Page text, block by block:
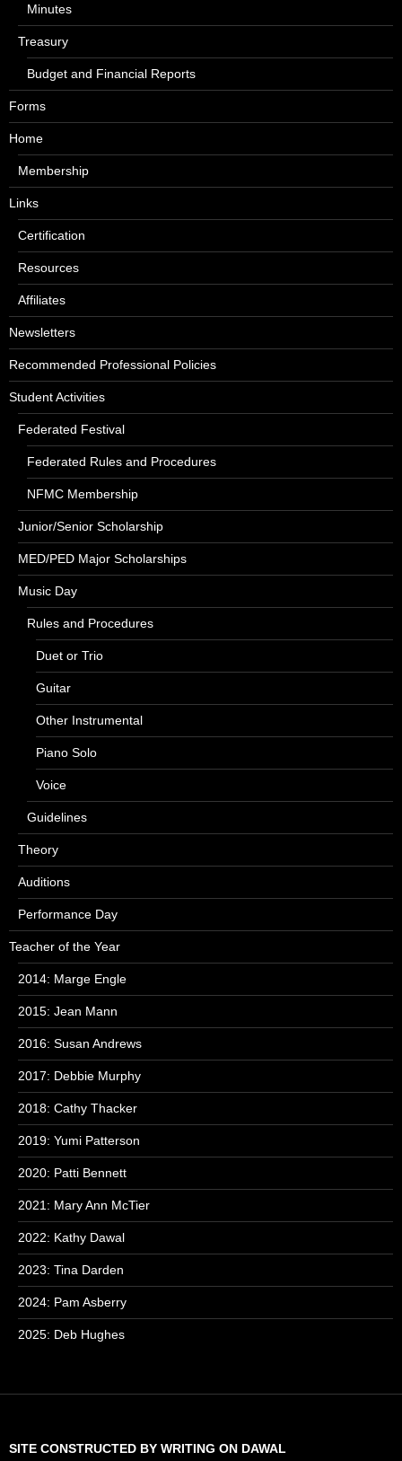
Minutes
Treasury
Budget and Financial Reports
Forms
Home
Membership
Links
Certification
Resources
Affiliates
Newsletters
Recommended Professional Policies
Student Activities
Federated Festival
Federated Rules and Procedures
NFMC Membership
Junior/Senior Scholarship
MED/PED Major Scholarships
Music Day
Rules and Procedures
Duet or Trio
Guitar
Other Instrumental
Piano Solo
Voice
Guidelines
Theory
Auditions
Performance Day
Teacher of the Year
2014: Marge Engle
2015: Jean Mann
2016: Susan Andrews
2017: Debbie Murphy
2018: Cathy Thacker
2019: Yumi Patterson
2020: Patti Bennett
2021: Mary Ann McTier
2022: Kathy Dawal
2023: Tina Darden
2024: Pam Asberry
2025: Deb Hughes
SITE CONSTRUCTED BY WRITING ON DAWAL